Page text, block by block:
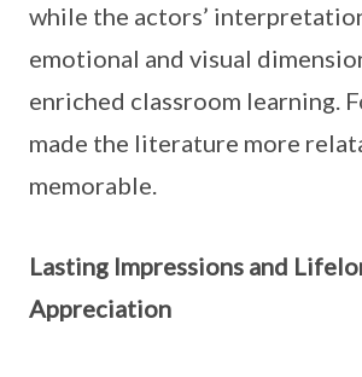
while the actors’
emotional and visual
enriched classroom learning.
made the literature more
memorable.
Lasting Impressions and
Appreciation